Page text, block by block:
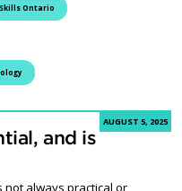
Skills Ontario
AUGUST 5, 2025
and is
not always practical or